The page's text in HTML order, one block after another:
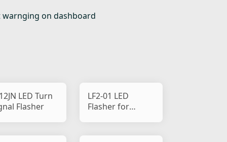
warnging on dashboard
LED Turn
Flasher
LF2-01 LED
Flasher for